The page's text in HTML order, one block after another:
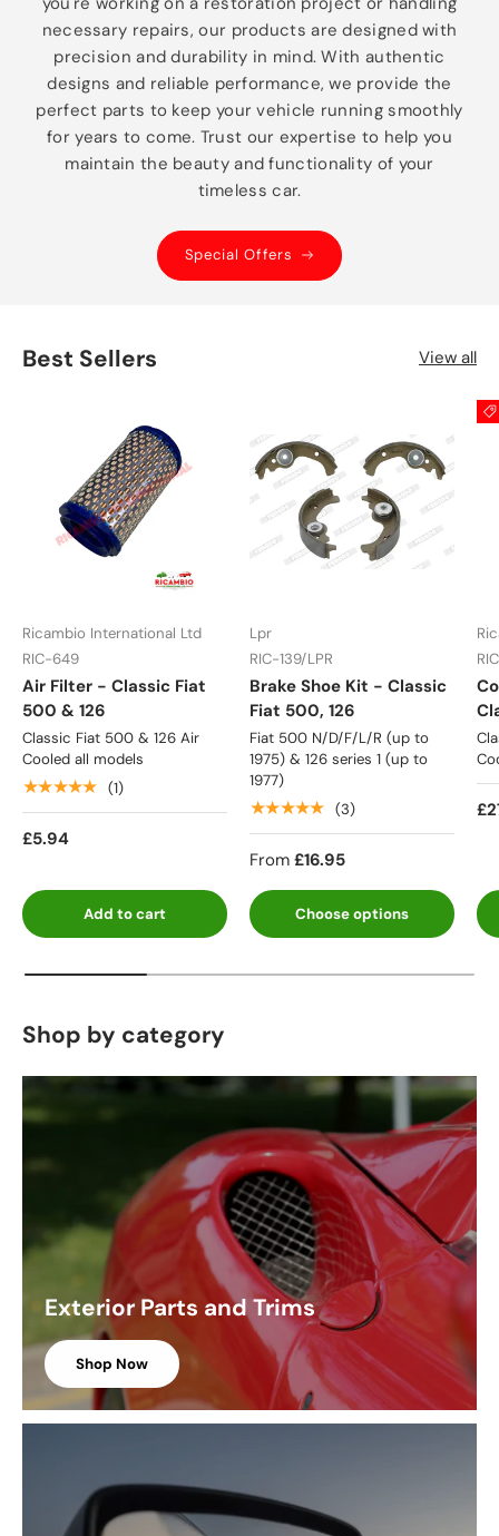
necessary repairs, our products are designed with
precision and durability in mind. With authentic
designs and reliable performance, we provide the
perfect parts to keep your vehicle running smoothly
for years to come. Trust our expertise to help you
maintain the beauty and functionality of your
timeless car.
Special Offers
Best Sellers View all
Ricambio International Ltd
RIC-649
Air Filter - Classic Fiat
500 & 126
Classic Fiat 500 & 126 Air
Cooled all models
★★★★★ (1)
£5.94
Add to cart
Lpr
RIC-139/LPR
Brake Shoe Kit - Classic
Fiat 500, 126
Fiat 500 N/D/F/L/R (up to
1975) & 126 series 1 (up to
1977)
★★★★★ (3)
From £16.95
Choose options
Shop by category
Exterior Parts and Trims
Shop Now